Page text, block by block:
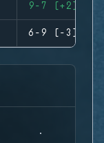
9-7 (+2)
6-9 (-3)